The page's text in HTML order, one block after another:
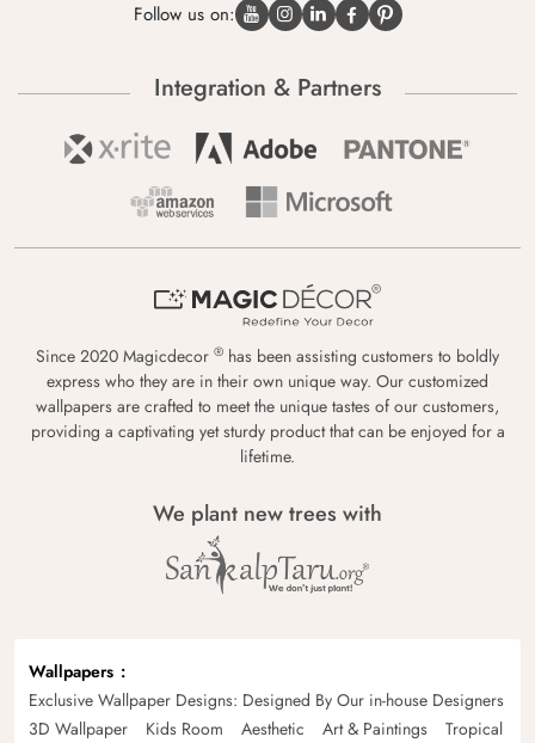
Follow us on:
Integration & Partners
Since 2020 Magicdecor ® has been assisting customers to boldly
express who they are in their own unique way. Our customized
wallpapers are crafted to meet the unique tastes of our customers,
providing a captivating yet sturdy product that can be enjoyed for a
lifetime.
We plant new trees with
Wallpapers
Exclusive Wallpaper Designs: Designed By Our in-house Designers
3D Wallpaper
Kids Room Aesthetic Art & Paintings
Tropical